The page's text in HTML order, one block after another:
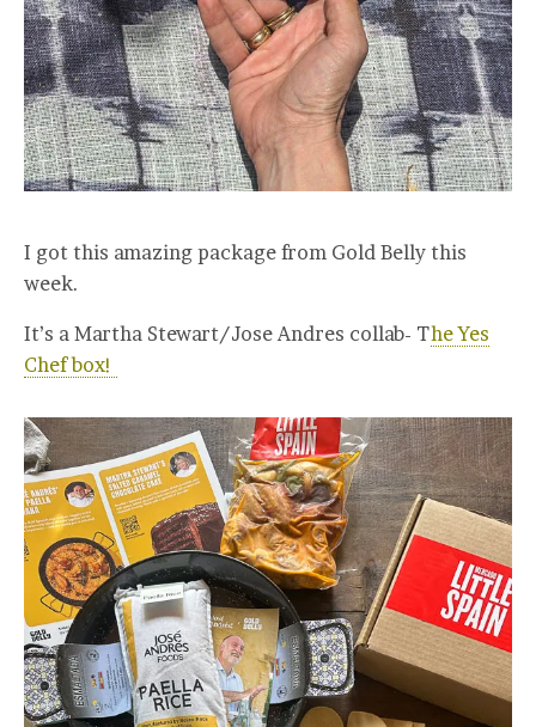
I got this amazing package from Gold Belly this
week.
It’s a Martha Stewart/Jose Andres collab- The Yes
Chef box!